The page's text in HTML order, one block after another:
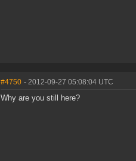
#4750 - 2012-09-27 05:08:04 UTC
Why are you still here?